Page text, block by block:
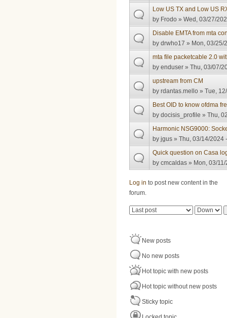
Low US TX and Low US
by Frodo » Wed, 03/27/
Disable EMTA from mta
bydrwho17 » Mon, 03/25/
mta file packetcable 2.0
byenduser » Thu, 03/07/
upstream from CM
byrdantas.mello » Tue,
Best OID to know ofdma
bydocisis_profile » Thu,
Harmonic NSG9000:
byjgus » Thu, 03/14/2024
Quick question on Casa
bycmcaldas » Mon, 03/
Log in to post new content in the
forum.
Pages
Order by Sort
New posts
No new posts
Hot topic with new posts
Hot topic without new posts
Sticky topic